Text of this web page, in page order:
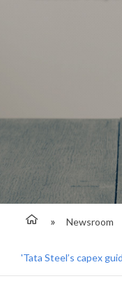
Newsroom
'Tata Steel’s capex